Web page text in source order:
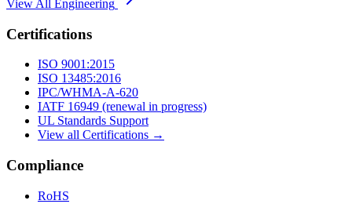
View All Engineering
Certifications
ISO 9001:2015
ISO 13485:2016
IPC/WHMA-A-620
IATF 16949 (renewal in progress)
UL Standards Support
View all Certifications →
Compliance
RoHS